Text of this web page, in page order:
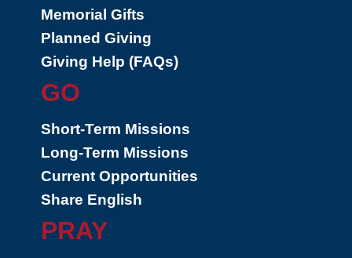
Memorial Gifts
Planned Giving
Giving Help (FAQs)
GO
Short-Term Missions
Long-Term Missions
Current Opportunities
Share English
PRAY